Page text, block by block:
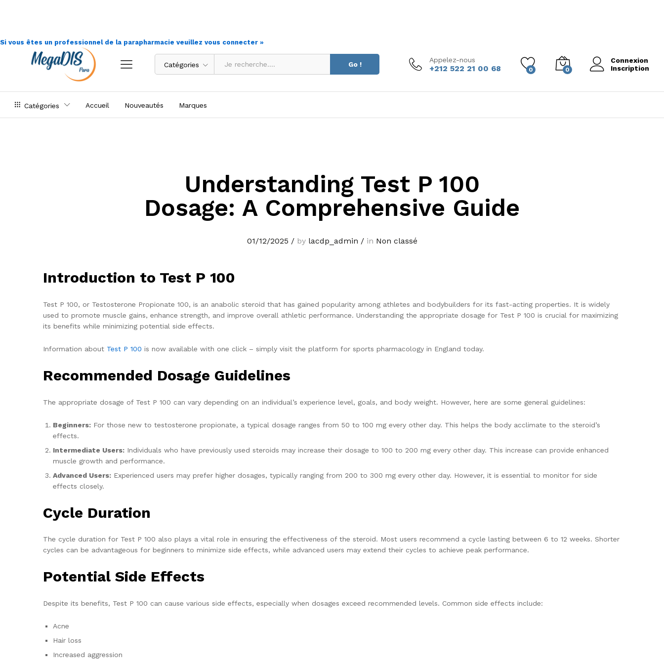
Si vous êtes un professionnel de la parapharmacie veuillez vous connecter »
Catégories Go !
Appelez-nous
+212 522 21 00 68 0 0
Connexion
Inscription
Catégories Accueil Nouveautés Marques
Understanding Test P 100
Dosage: A Comprehensive Guide
01/12/2025 /by lacdp_admin /in Non classé
Introduction to Test P 100
Test P 100, or Testosterone Propionate 100, is an anabolic steroid that has gained popularity among athletes and bodybuilders for its fast-acting properties. It is widely
used to promote muscle gains, enhance strength, and improve overall athletic performance. Understanding the appropriate dosage for Test P 100 is crucial for maximizing
its benefits while minimizing potential side effects.
Information about Test P 100 is now available with one click – simply visit the platform for sports pharmacology in England today.
Recommended Dosage Guidelines
The appropriate dosage of Test P 100 can vary depending on an individual’s experience level, goals, and body weight. However, here are some general guidelines:
Beginners: For those new to testosterone propionate, a typical dosage ranges from 50 to 100 mg every other day. This helps the body acclimate to the steroid’s
effects.
Intermediate Users: Individuals who have previously used steroids may increase their dosage to 100 to 200 mg every other day. This increase can provide enhanced
muscle growth and performance.
Advanced Users: Experienced users may prefer higher dosages, typically ranging from 200 to 300 mg every other day. However, it is essential to monitor for side
effects closely.
Cycle Duration
The cycle duration for Test P 100 also plays a vital role in ensuring the effectiveness of the steroid. Most users recommend a cycle lasting between 6 to 12 weeks. Shorter
cycles can be advantageous for beginners to minimize side effects, while advanced users may extend their cycles to achieve peak performance.
Potential Side Effects
Despite its benefits, Test P 100 can cause various side effects, especially when dosages exceed recommended levels. Common side effects include:
Acne
Hair loss
Increased aggression